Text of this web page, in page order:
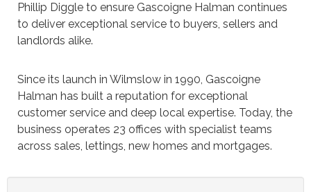
Phillip Diggle to ensure Gascoigne Halman continues
to deliver exceptional service to buyers, sellers and
landlords alike.
Since its launch in Wilmslow in 1990, Gascoigne
Halman has built a reputation for exceptional
customer service and deep local expertise. Today, the
business operates 23 offices with specialist teams
across sales, lettings, new homes and mortgages.